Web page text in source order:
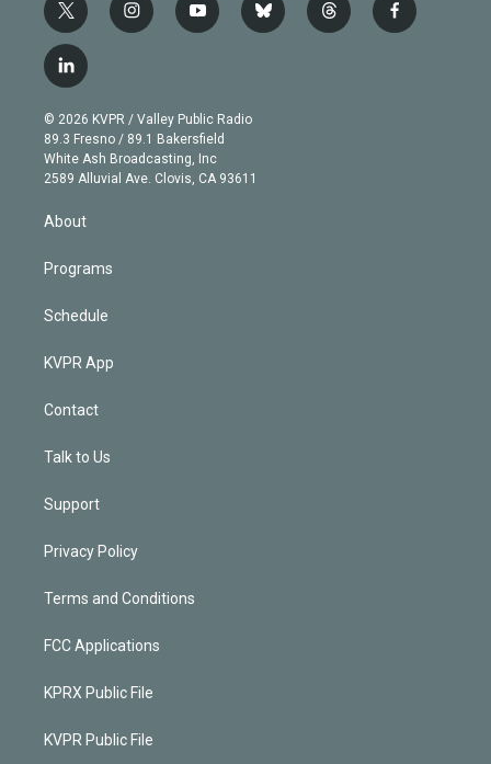
t
w
i
t
e
r
i
n
g
r
a
m
y
o
b
e
b
l
t
h
f
a
l
i
n
k
e
d
© 2026 KVPR / Valley Public Radio
89.3 Fresno / 89.1 Bakersfield
White Ash Broadcasting, Inc
2589 Alluvial Ave. Clovis, CA 93611
About
Programs
Schedule
KVPR App
Contact
Talk to Us
Support
Privacy Policy
Terms and Conditions
FCC Applications
KPRX Public File
KVPR Public File